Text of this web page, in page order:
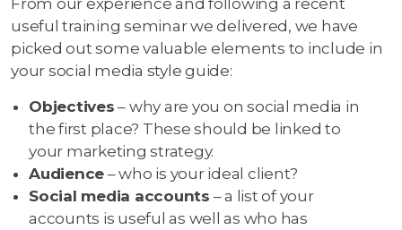
useful training seminar we delivered, we have
picked out some valuable elements to include in
your social media style guide:
Objectives – why are you on social media in
the first place? These should be linked to
your marketing strategy.
Audience – who is your ideal client?
Social media accounts – a list of your
accounts is useful as well as who has